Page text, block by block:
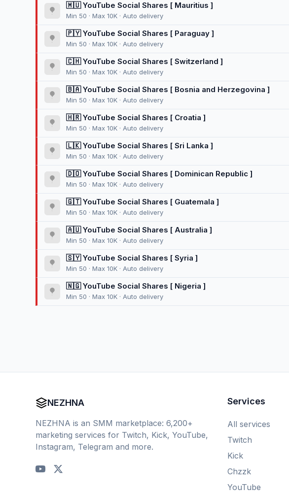
🇲🇺 YouTube Social Shares [ Mauritius ]
Min 50 · Max 10K · Auto delivery
🇵🇾 YouTube Social Shares [ Paraguay ]
Min 50 · Max 10K · Auto delivery
🇨🇭 YouTube Social Shares [ Switzerland ]
Min 50 · Max 10K · Auto delivery
🇧🇦 YouTube Social Shares [ Bosnia and Herzegovina ]
Min 50 · Max 10K · Auto delivery
🇭🇷 YouTube Social Shares [ Croatia ]
Min 50 · Max 10K · Auto delivery
🇱🇰 YouTube Social Shares [ Sri Lanka ]
Min 50 · Max 10K · Auto delivery
🇩🇴 YouTube Social Shares [ Dominican Republic ]
Min 50 · Max 10K · Auto delivery
🇬🇹 YouTube Social Shares [ Guatemala ]
Min 50 · Max 10K · Auto delivery
🇦🇺 YouTube Social Shares [ Australia ]
Min 50 · Max 10K · Auto delivery
🇸🇾 YouTube Social Shares [ Syria ]
Min 50 · Max 10K · Auto delivery
🇳🇬 YouTube Social Shares [ Nigeria ]
Min 50 · Max 10K · Auto delivery
NEZHNA
NEZHNA is an SMM marketplace: 6,200+
marketing services for Twitch, Kick, YouTube,
Instagram, Telegram and more.
Services
All services
Twitch
Kick
Chzzk
YouTube